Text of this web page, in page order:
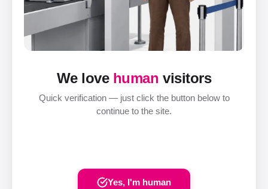
We love human visitors
Quick verification — just click the button below to
continue to the site.
Yes, I'm human